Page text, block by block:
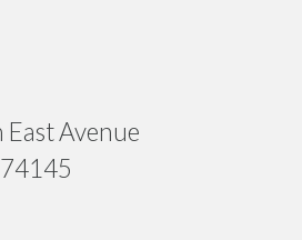
Avenue